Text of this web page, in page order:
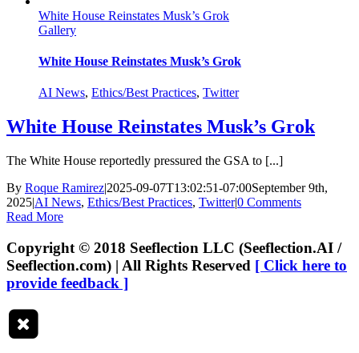
White House Reinstates Musk’s Grok
Gallery
White House Reinstates Musk’s Grok
AI News, Ethics/Best Practices, Twitter
White House Reinstates Musk’s Grok
The White House reportedly pressured the GSA to [...]
By Roque Ramirez|2025-09-07T13:02:51-07:00September 9th,
2025|AI News, Ethics/Best Practices, Twitter|0 Comments
Read More
Copyright © 2018 Seeflection LLC (Seeflection.AI /
Seeflection.com) | All Rights Reserved [ Click here to
provide feedback ]